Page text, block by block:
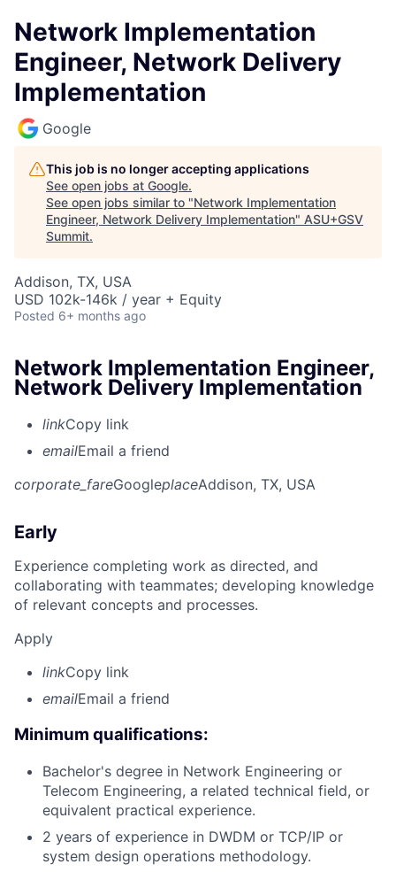
Network Implementation
Engineer, Network Delivery
Implementation
Google
This job is no longer accepting applications
See open jobs at Google.
See open jobs similar to "Network Implementation
Engineer, Network Delivery Implementation" ASU+GSV
Summit.
Addison, TX, USA
USD 102k-146k / year + Equity
Posted 6+ months ago
Network Implementation Engineer,
Network Delivery Implementation
linkCopy link
emailEmail a friend
corporate_fareGoogleplaceAddison, TX, USA
Early
Experience completing work as directed, and
collaborating with teammates; developing knowledge
of relevant concepts and processes.
Apply
linkCopy link
emailEmail a friend
Minimum qualifications:
Bachelor's degree in Network Engineering or
Telecom Engineering, a related technical field, or
equivalent practical experience.
2 years of experience in DWDM or TCP/IP or
system design operations methodology.